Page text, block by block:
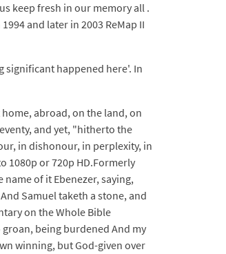
keep fresh in our memory all .
and later in 2003 ReMap II
significant happened here'. In
abroad, on the land, on
and yet, "hitherto the
in dishonour, in perplexity, in
1080p or 720p HD.Formerly
of it Ebenezer, saying,
Samuel taketh a stone, and
on the Whole Bible
being burdened And my
winning, but God-given over